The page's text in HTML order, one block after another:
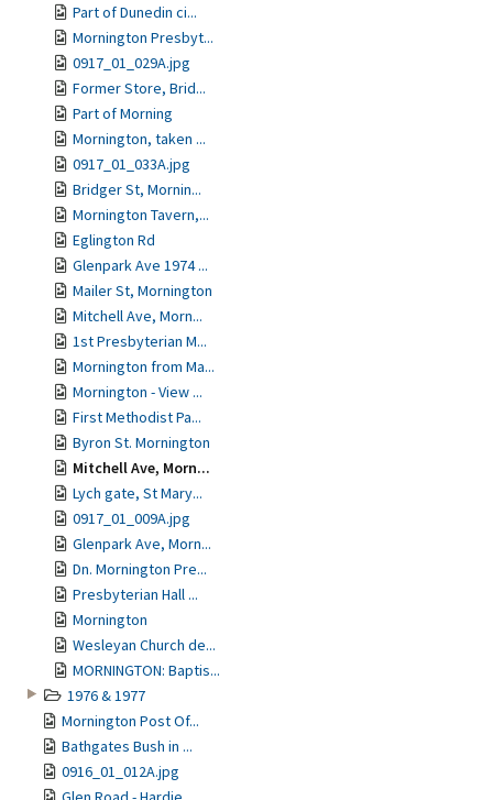
Part of Dunedin ci...
Mornington Presbyt...
0917_01_029A.jpg
Former Store, Brid...
Part of Morning
Mornington, taken ...
0917_01_033A.jpg
Bridger St, Mornin...
Mornington Tavern,...
Eglington Rd
Glenpark Ave 1974 ...
Mailer St, Mornington
Mitchell Ave, Morn...
1st Presbyterian M...
Mornington from Ma...
Mornington - View ...
First Methodist Pa...
Byron St. Mornington
Mitchell Ave, Morn...
Lych gate, St Mary...
0917_01_009A.jpg
Glenpark Ave, Morn...
Dn. Mornington Pre...
Presbyterian Hall ...
Mornington
Wesleyan Church de...
MORNINGTON: Baptis...
1976 & 1977
Mornington Post Of...
Bathgates Bush in ...
0916_01_012A.jpg